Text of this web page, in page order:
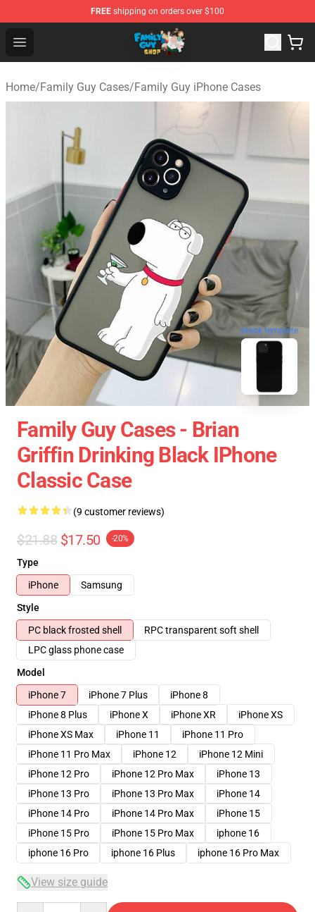
FREE shipping on orders over $100
Open menu
Family Guy Shop - Official Family Guy Merchandise
Home/Family Guy Cases/Family Guy iPhone Cases
blank template
Family Guy Cases - Brian
Griffin Drinking Black IPhone
Classic Case
(9 customer reviews)
$21.88 $17.50 -20%
Type
iPhone
Samsung
Style
PC black frosted shell
RPC transparent soft shell
LPC glass phone case
Model
iPhone 7
iPhone 7 Plus
iPhone 8
iPhone 8 Plus
iPhone X iPhone XR
iPhone XS
iPhone XS Max
iPhone 11
iPhone 11 Pro
iPhone 11 Pro Max
iPhone 12
iPhone 12 Mini
iPhone 12 Pro
iPhone 12 Pro Max
iPhone 13
iPhone 13 Pro
iPhone 13 Pro Max
iPhone 14
iPhone 14 Pro
iPhone 14 Pro Max
iPhone 15
iPhone 15 Pro
iPhone 15 Pro Max
iphone 16
iphone 16 Pro
iphone 16 Plus iphone 16 Pro Max
View size guide